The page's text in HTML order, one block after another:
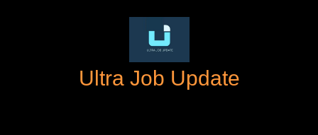
Ultra Job Update